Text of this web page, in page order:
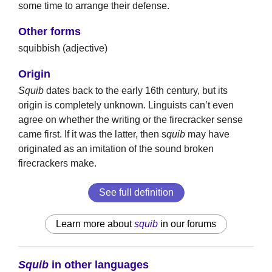
some time to arrange their defense.
Other forms
squibbish (adjective)
Origin
Squib dates back to the early 16th century, but its
origin is completely unknown. Linguists can’t even
agree on whether the writing or the firecracker sense
came first. If it was the latter, then squib may have
originated as an imitation of the sound broken
firecrackers make.
See full definition
Learn more aboutsquib in our forums
Squib in other languages